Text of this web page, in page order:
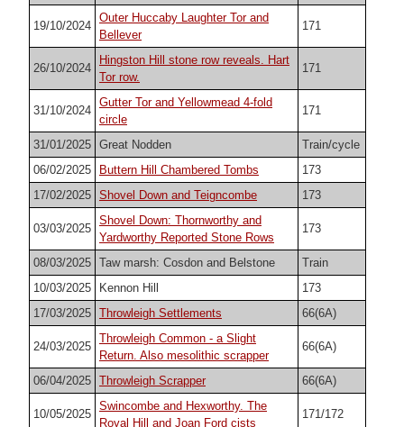
19/10/2024
Outer Huccaby Laughter Tor and
Bellever
171
26/10/2024
Hingston Hill stone row reveals. Hart
Tor row.
171
31/10/2024
Gutter Tor and Yellowmead 4-fold
circle
171
31/01/2025 Great Nodden
Train/cycle
06/02/2025
Buttern Hill Chambered Tombs
173
17/02/2025 Shovel Down and Teigncombe 173
03/03/2025
Shovel Down: Thornworthy and
Yardworthy Reported Stone Rows
173
08/03/2025 Taw marsh: Cosdon and Belstone
Train
10/03/2025
Kennon Hill
173
17/03/2025 Throwleigh Settlements 66(6A)
24/03/2025
Throwleigh Common - a Slight
Return. Also mesolithic scrapper
66(6A)
06/04/2025 Throwleigh Scrapper 66(6A)
10/05/2025
Swincombe and Hexworthy. The
Royal Hill and Joan Ford cists
171/172